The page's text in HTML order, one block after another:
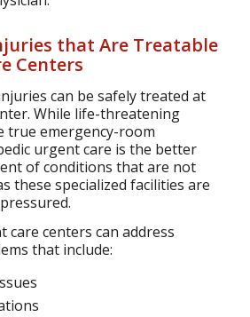
that Are Treatable
Centers
can be safely treated at
While life-threatening
true emergency-room
urgent care is the better
of conditions that are not
these specialized facilities are
care centers can address
that include: